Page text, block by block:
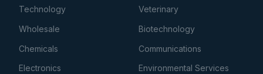
Technology
Veterinary
Wholesale
Biotechnology
Chemicals
Communications
Electronics
Environmental Services